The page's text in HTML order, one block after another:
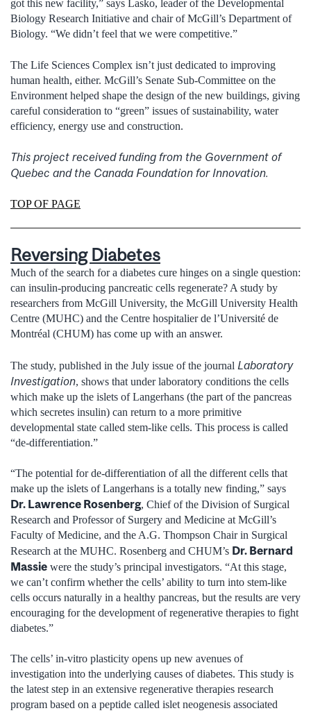
got this new facility,” says Lasko, leader of the Developmental
Biology Research Initiative and chair of McGill’s Department of
Biology. “We didn’t feel that we were competitive.”
The Life Sciences Complex isn’t just dedicated to improving
human health, either. McGill’s Senate Sub-Committee on the
Environment helped shape the design of the new buildings, giving
careful consideration to “green” issues of sustainability, water
efficiency, energy use and construction.
This project received funding from the Government of
Quebec and the Canada Foundation for Innovation.
TOP OF PAGE
Reversing Diabetes
Much of the search for a diabetes cure hinges on a single question:
can insulin-producing pancreatic cells regenerate? A study by
researchers from McGill University, the McGill University Health
Centre (MUHC) and the Centre hospitalier de l’Université de
Montréal (CHUM) has come up with an answer.
The study, published in the July issue of the journal Laboratory
Investigation, shows that under laboratory conditions the cells
which make up the islets of Langerhans (the part of the pancreas
which secretes insulin) can return to a more primitive
developmental state called stem-like cells. This process is called
“de-differentiation.”
“The potential for de-differentiation of all the different cells that
make up the islets of Langerhans is a totally new finding,” says
Dr. Lawrence Rosenberg, Chief of the Division of Surgical
Research and Professor of Surgery and Medicine at McGill’s
Faculty of Medicine, and the A.G. Thompson Chair in Surgical
Research at the MUHC. Rosenberg and CHUM’s Dr. Bernard
Massie were the study’s principal investigators. “At this stage,
we can’t confirm whether the cells’ ability to turn into stem-like
cells occurs naturally in a healthy pancreas, but the results are very
encouraging for the development of regenerative therapies to fight
diabetes.”
The cells’ in-vitro plasticity opens up new avenues of
investigation into the underlying causes of diabetes. This study is
the latest step in an extensive regenerative therapies research
program based on a peptide called islet neogenesis associated